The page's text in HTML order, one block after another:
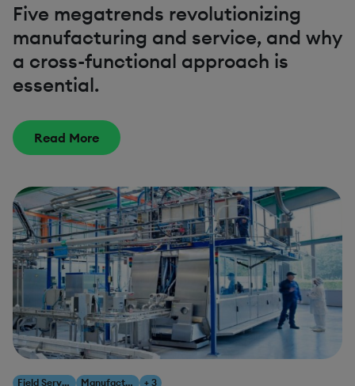
Five megatrends revolutionizing
manufacturing and service, and why
a cross-functional approach is
essential.
Read More
Field Service Management Manufacturing + 3